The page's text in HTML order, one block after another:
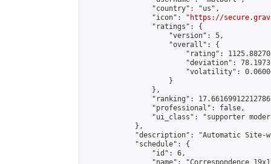
                "country": "us",
                "icon": "
https://
                "ratings": {
                    "version": 5,
                    "overall": {
"rating":
"deviation":
"volatility":
                    }
                },
"ranking":
                "professional": false,
"ui_class": "supporter
            },
"description": "Automatic Site-
            "schedule": {
                "id": 6,
"name": "Correspondence